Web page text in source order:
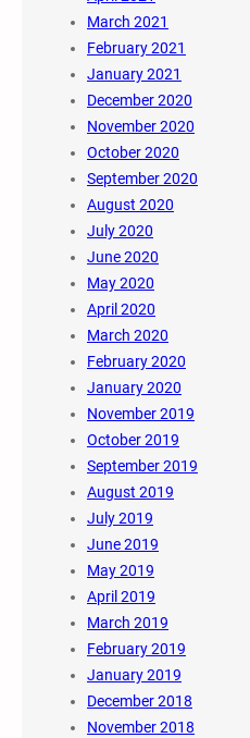
March 2021
February 2021
January 2021
December 2020
November 2020
October 2020
September 2020
August 2020
July 2020
June 2020
May 2020
April 2020
March 2020
February 2020
January 2020
November 2019
October 2019
September 2019
August 2019
July 2019
June 2019
May 2019
April 2019
March 2019
February 2019
January 2019
December 2018
November 2018